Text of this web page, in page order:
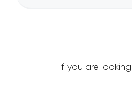
If you are